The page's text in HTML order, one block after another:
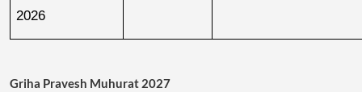
2026
Griha Pravesh Muhurat 2027